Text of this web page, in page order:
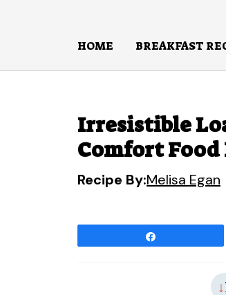
HOME BREAKFAST
Irresistible
Comfort Food
Recipe By:Melisa Egan